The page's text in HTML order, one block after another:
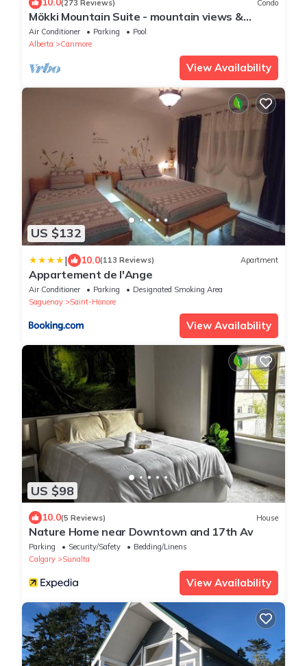
(273 Reviews) Condo
Mökki Mountain Suite - mountain views &
private corner unit
Air Conditioner Parking
Pool
Alberta
Canmore
View Availability
US $132
| 10.0(113 Reviews) Apartment
Appartement de l'Ange
Air Conditioner Parking
Designated Smoking Area
Saguenay
Saint-Honore
View Availability
US $98
10.0(5 Reviews) House
Nature Home near Downtown and 17th Av
Parking Security/Safety
Bedding/Linens
Calgary
Sunalta
View Availability